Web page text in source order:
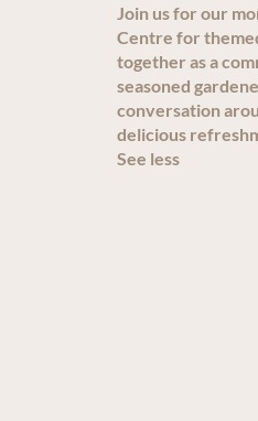
Join us for our
Centre for
together as a
seasoned
conversation
delicious
See less